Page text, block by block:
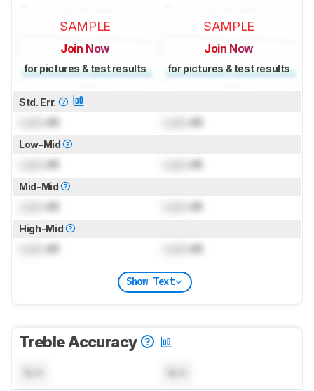
SAMPLE
Join Now
for pictures & test results
SAMPLE
Join Now
for pictures & test results
Std. Err.
dB dB
Low-Mid
dB dB
Mid-Mid
dB dB
High-Mid
dB dB
Show Text
Treble Accuracy